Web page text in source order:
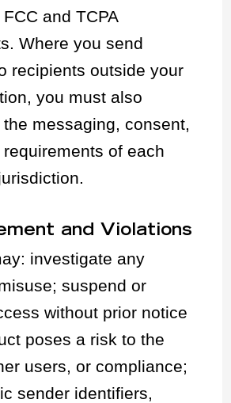
and TCPA
Where you send
recipients outside your
you must also
messaging, consent,
of each
and Violations
investigate any
suspend or
without prior notice
poses a risk to the
users, or compliance;
sender identifiers,